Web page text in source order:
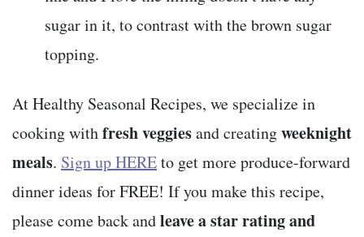
sugar in it, to contrast with the brown sugar
topping.
At Healthy Seasonal Recipes, we specialize in
cooking withfresh veggiesand creatingweeknight
meals. Sign up HEREto get more produce-forward
dinner ideas for FREE! If you make this recipe,
please come back andleave a star rating and